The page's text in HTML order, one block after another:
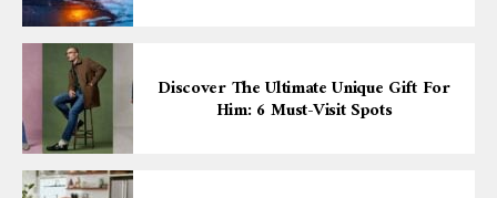
Discover The Ultimate Unique Gift For
Him: 6 Must-Visit Spots